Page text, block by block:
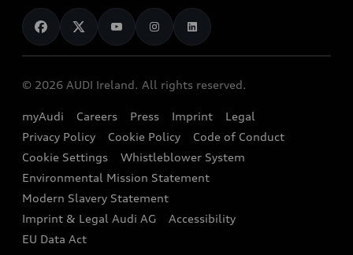
Audi Shop
Audi Connect
e-tron Calculator
EA189 Diesel Campaign
End Of Life Vehicles
News
Audi Explanatory Videos
Dealer Locator
Book a Test Drive
Book a Service
Contact us
Audi Assistance
Sign up to Audi Ireland Newsletter
© 2026 AUDI Ireland. All rights reserved.
myAudi Careers Press Imprint
Legal
Privacy Policy
Cookie Policy
Code of Conduct
Cookie Settings
Whistleblower System
Environmental Mission Statement
Modern Slavery Statement
Imprint & Legal Audi AG
Accessibility
EU Data Act